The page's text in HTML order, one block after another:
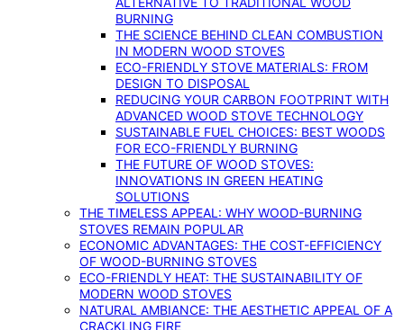
BURNING
THE SCIENCE BEHIND CLEAN COMBUSTION
IN MODERN WOOD STOVES
ECO-FRIENDLY STOVE MATERIALS: FROM
DESIGN TO DISPOSAL
REDUCING YOUR CARBON FOOTPRINT WITH
ADVANCED WOOD STOVE TECHNOLOGY
SUSTAINABLE FUEL CHOICES: BEST WOODS
FOR ECO-FRIENDLY BURNING
THE FUTURE OF WOOD STOVES:
INNOVATIONS IN GREEN HEATING
SOLUTIONS
THE TIMELESS APPEAL: WHY WOOD-BURNING
STOVES REMAIN POPULAR
ECONOMIC ADVANTAGES: THE COST-EFFICIENCY
OF WOOD-BURNING STOVES
ECO-FRIENDLY HEAT: THE SUSTAINABILITY OF
MODERN WOOD STOVES
NATURAL AMBIANCE: THE AESTHETIC APPEAL OF A
CRACKLING FIRE